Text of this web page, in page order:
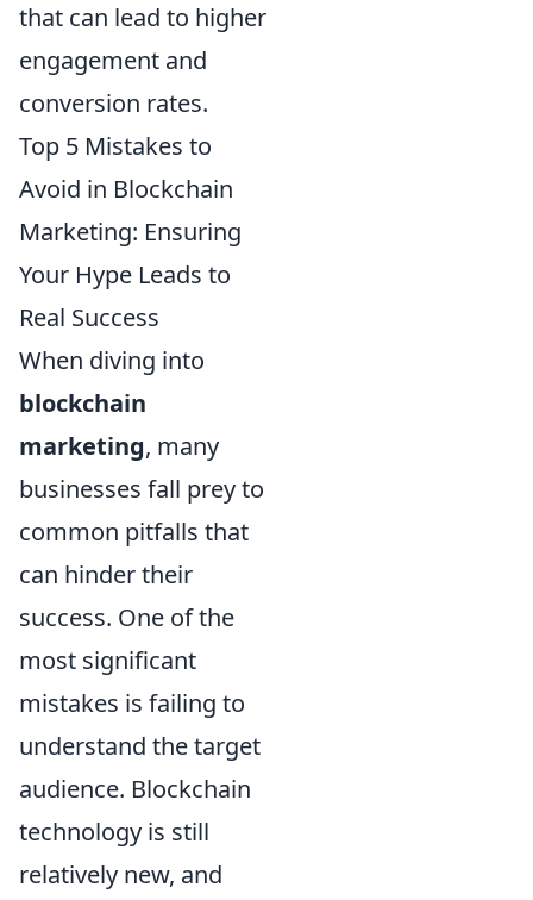
that can lead to higher
engagement and
conversion rates.
Top 5 Mistakes to
Avoid in Blockchain
Marketing: Ensuring
Your Hype Leads to
Real Success
When diving into
blockchain
marketing, many
businesses fall prey to
common pitfalls that
can hinder their
success. One of the
most significant
mistakes is failing to
understand the target
audience. Blockchain
technology is still
relatively new, and